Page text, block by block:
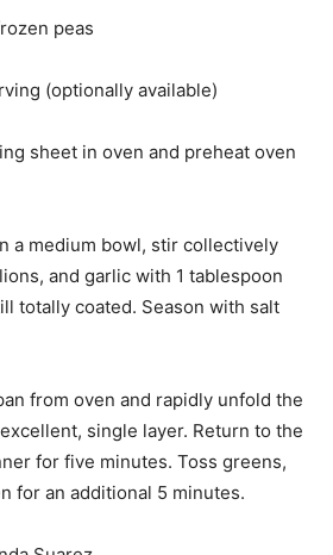
peas
(optionally available)
sheet in oven and preheat oven
a medium bowl, stir collectively
and garlic with 1 tablespoon
totally coated. Season with salt
from oven and rapidly unfold the
single layer. Return to the
for five minutes. Toss greens,
for an additional 5 minutes.